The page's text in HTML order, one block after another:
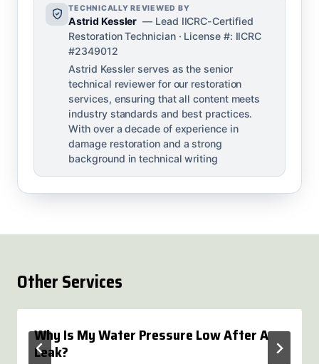
TECHNICALLY REVIEWED BY
Astrid Kessler — Lead IICRC-Certified
Restoration Technician · License #: IICRC
#2349012
Astrid Kessler serves as the senior
technical reviewer for our restoration
services, ensuring that all content meets
industry standards and best practices.
With over a decade of experience in
damage restoration and a strong
background in technical writing
Other Services
Why Is My Water Pressure Low After A
Leak?